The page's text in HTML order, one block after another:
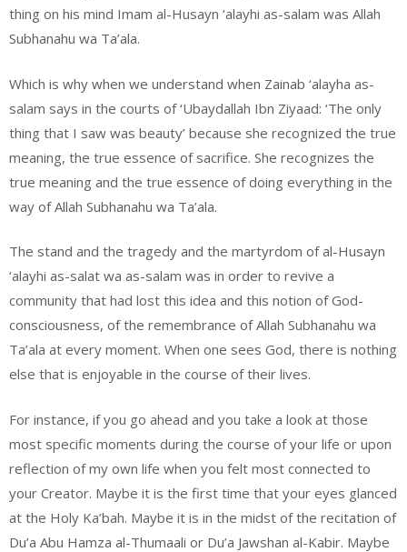
thing on his mind Imam al-Husayn ‘alayhi as-salam was Allah
Subhanahu wa Ta’ala.
Which is why when we understand when Zainab ‘alayha as-
salam says in the courts of ‘Ubaydallah Ibn Ziyaad: ‘The only
thing that I saw was beauty’ because she recognized the true
meaning, the true essence of sacrifice. She recognizes the
true meaning and the true essence of doing everything in the
way of Allah Subhanahu wa Ta’ala.
The stand and the tragedy and the martyrdom of al-Husayn
‘alayhi as-salat wa as-salam was in order to revive a
community that had lost this idea and this notion of God-
consciousness, of the remembrance of Allah Subhanahu wa
Ta’ala at every moment. When one sees God, there is nothing
else that is enjoyable in the course of their lives.
For instance, if you go ahead and you take a look at those
most specific moments during the course of your life or upon
reflection of my own life when you felt most connected to
your Creator. Maybe it is the first time that your eyes glanced
at the Holy Ka’bah. Maybe it is in the midst of the recitation of
Du’a Abu Hamza al-Thumaali or Du’a Jawshan al-Kabir. Maybe